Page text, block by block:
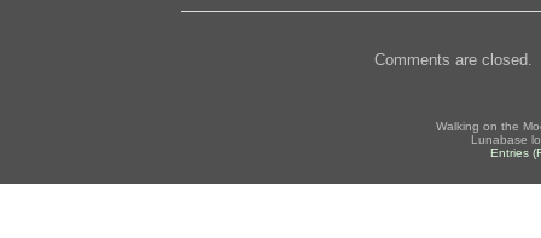
Comments are closed.
Walking on the
Lunabase
Entries